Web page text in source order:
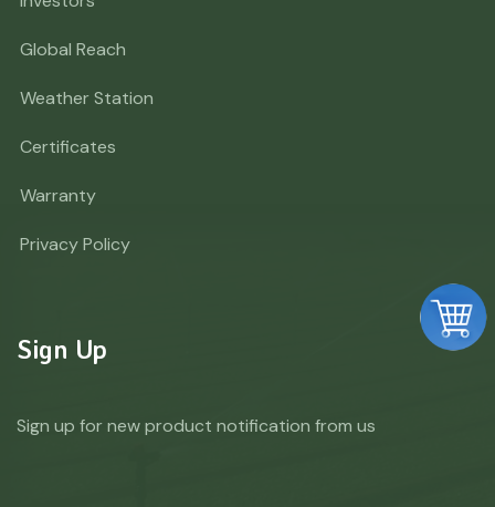
Global Reach
Weather Station
Certificates
Warranty
Privacy Policy
Sign Up
Sign up for new product notification from us